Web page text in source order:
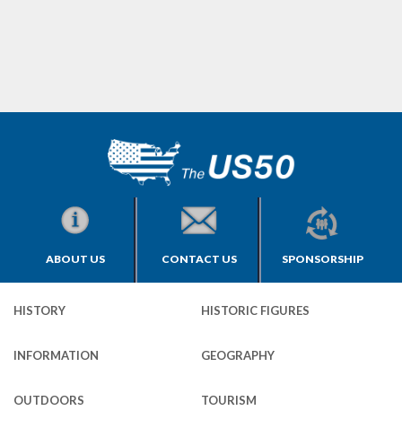
ABOUT US CONTACT US SPONSORSHIP
HISTORY HISTORIC FIGURES
INFORMATION GEOGRAPHY
OUTDOORS TOURISM